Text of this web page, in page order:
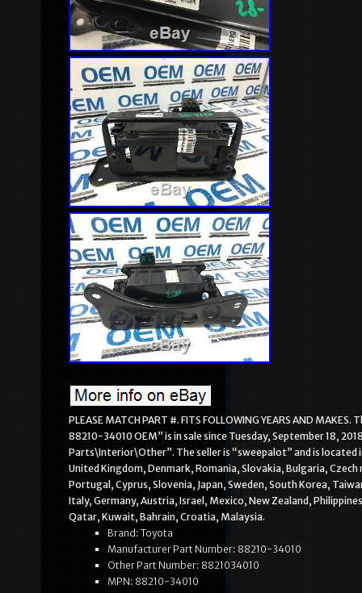
PLEASE MATCH PART #. FITS FOLLOWING YEARS AND
88210-34010 OEM” is in sale since Tuesday, September 18,
Parts\Interior\Other”. The seller is “sweepalot” and is located
United Kingdom, Denmark, Romania, Slovakia, Bulgaria,
Portugal, Cyprus, Slovenia, Japan, Sweden, South Korea,
Italy, Germany, Austria, Israel, Mexico, New Zealand,
Qatar, Kuwait, Bahrain, Croatia, Malaysia.
Brand: Toyota
Manufacturer Part Number: 88210-34010
Other Part Number: 8821034010
MPN: 88210-34010